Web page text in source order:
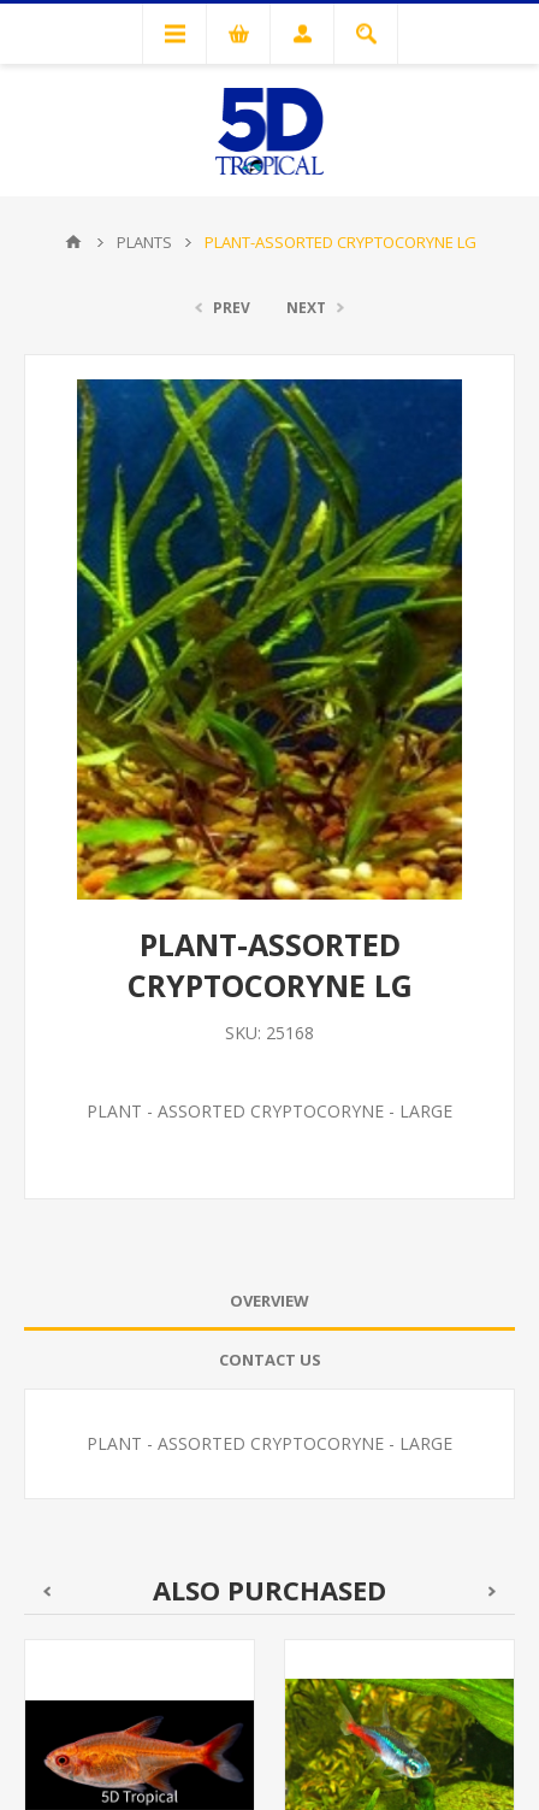
PLANTS PLANT-ASSORTED CRYPTOCORYNE LG
PREV NEXT
PLANT-ASSORTED
CRYPTOCORYNE LG
SKU: 25168
PLANT - ASSORTED CRYPTOCORYNE - LARGE
OVERVIEW
CONTACT US
PLANT - ASSORTED CRYPTOCORYNE - LARGE
ALSO PURCHASED